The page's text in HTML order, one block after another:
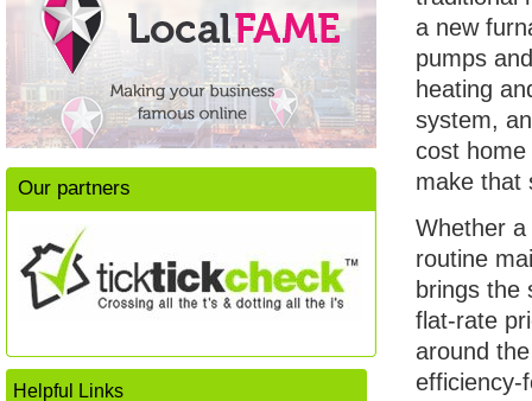
Our partners
Helpful Links
a new
pumps
heating
system,
cost home
make that
Whether
routine
brings the
flat-rate
around
efficiency-